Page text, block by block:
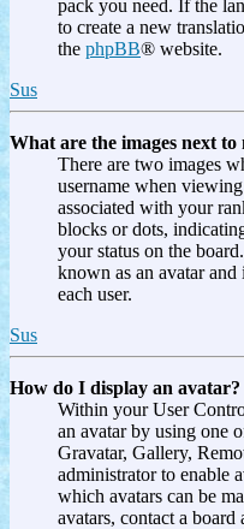
pack you need. If the
to create a new
the phpBB® website.
Sus
What are the images next to
There are two images
username when
associated with your
blocks or dots,
your status on the
known as an avatar
each user.
Sus
How do I display an avatar?
Within your User
an avatar by using one
Gravatar, Gallery,
administrator to enable
which avatars can be
avatars, contact a board